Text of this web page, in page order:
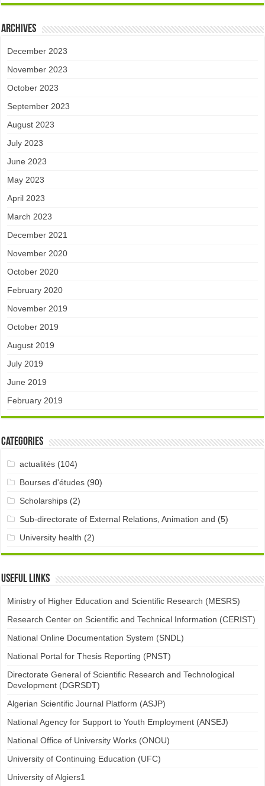
Archives
December 2023
November 2023
October 2023
September 2023
August 2023
July 2023
June 2023
May 2023
April 2023
March 2023
December 2021
November 2020
October 2020
February 2020
November 2019
October 2019
August 2019
July 2019
June 2019
February 2019
Categories
actualités(104)
Bourses d'études(90)
Scholarships(2)
Sub-directorate of External Relations, Animation and (5)
University health (2)
Useful links
Ministry of Higher Education and Scientific Research (MESRS)
Research Center on Scientific and Technical Information (CERIST)
National Online Documentation System (SNDL)
National Portal for Thesis Reporting (PNST)
Directorate General of Scientific Research and Technological
Development (DGRSDT)
Algerian Scientific Journal Platform (ASJP)
National Agency for Support to Youth Employment (ANSEJ)
National Office of University Works (ONOU)
University of Continuing Education (UFC)
University of Algiers1